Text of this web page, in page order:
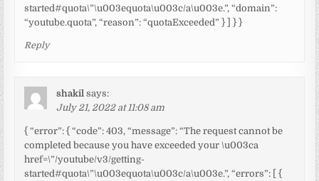
started#quota\”\u003equota\u003c/a\u003e.”, “domain”:
“youtube.quota”, “reason”: “quotaExceeded” } ] } }
Reply
shakil says:
July 21, 2022 at 11:08 am
{ “error”: { “code”: 403, “message”: “The request cannot be
completed because you have exceeded your \u003ca
href=\”/youtube/v3/getting-
started#quota\”\u003equota\u003c/a\u003e.”, “errors”: [ {